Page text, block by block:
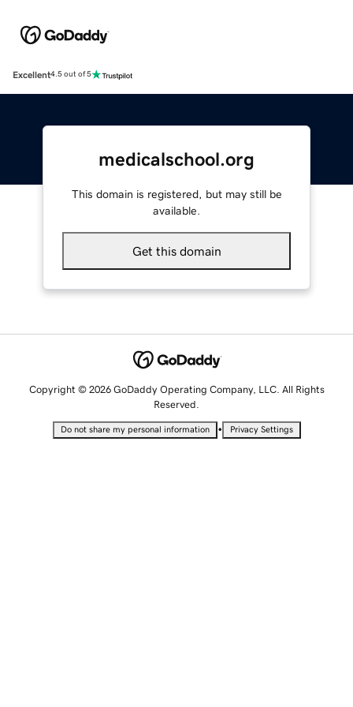
Excellent4.5 out of 5
medicalschool.org
This domain is registered, but may still be
available.
Get this domain
Copyright © 2026 GoDaddy Operating Company, LLC. All Rights
Reserved.
Do not share my personal information • Privacy Settings